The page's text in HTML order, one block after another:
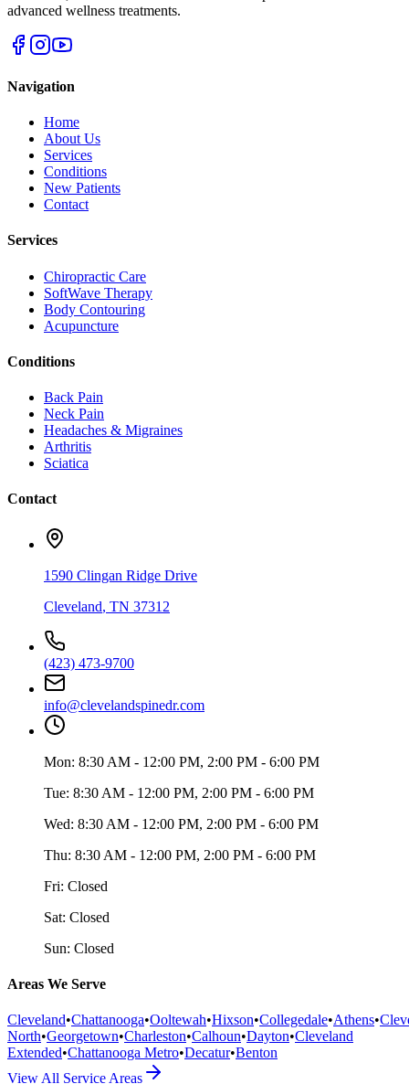
advanced wellness treatments.
Navigation
Home
About Us
Services
Conditions
New Patients
Contact
Services
Chiropractic Care
SoftWave Therapy
Body Contouring
Acupuncture
Conditions
Back Pain
Neck Pain
Headaches & Migraines
Arthritis
Sciatica
Contact
1590 Clingan Ridge Drive
Cleveland, TN 37312
(423) 473-9700
info@clevelandspinedr.com
Mon: 8:30 AM - 12:00 PM, 2:00 PM - 6:00 PM
Tue: 8:30 AM - 12:00 PM, 2:00 PM - 6:00 PM
Wed: 8:30 AM - 12:00 PM, 2:00 PM - 6:00 PM
Thu: 8:30 AM - 12:00 PM, 2:00 PM - 6:00 PM
Fri: Closed
Sat: Closed
Sun: Closed
Areas We Serve
Cleveland•Chattanooga•Ooltewah•Hixson•Collegedale•Athens•
North•Georgetown•Charleston•Calhoun•Dayton•Cleveland
Extended•Chattanooga Metro•Decatur•Benton
View All Service Areas